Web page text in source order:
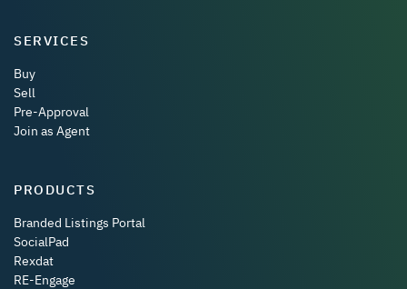
SERVICES
Buy
Sell
Pre-Approval
Join as Agent
PRODUCTS
Branded Listings Portal
SocialPad
Rexdat
RE-Engage